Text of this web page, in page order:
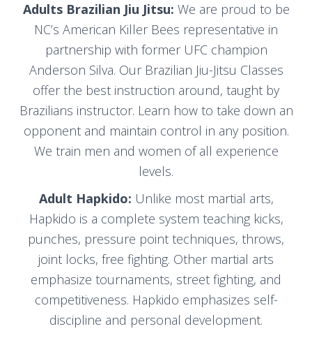
Adults Brazilian Jiu Jitsu: We are proud to be
NC’s American Killer Bees representative in
partnership with former UFC champion
Anderson Silva. Our Brazilian Jiu-Jitsu Classes
offer the best instruction around, taught by
Brazilians instructor. Learn how to take down an
opponent and maintain control in any position.
We train men and women of all experience
levels.
Adult Hapkido: Unlike most martial arts,
Hapkido is a complete system teaching kicks,
punches, pressure point techniques, throws,
joint locks, free fighting. Other martial arts
emphasize tournaments, street fighting, and
competitiveness. Hapkido emphasizes self-
discipline and personal development.